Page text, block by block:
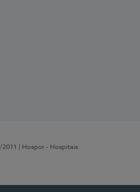
| Hospor - Hospitais